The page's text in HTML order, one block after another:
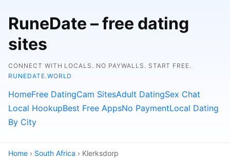
RuneDate – free dating
sites
CONNECT WITH LOCALS. NO PAYWALLS. START FREE.
RUNEDATE.WORLD
HomeFree DatingCam SitesAdult DatingSex Chat
Local HookupBest Free AppsNo PaymentLocal Dating
By City
Home › South Africa › Klerksdorp